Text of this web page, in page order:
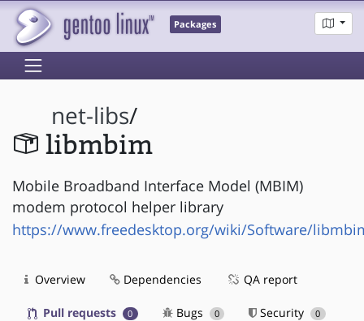
Packages
net-libs/
libmbim
Mobile Broadband Interface Model (MBIM)
modem protocol helper library
https://www.freedesktop.org/wiki/Software/
Overview Dependencies QA report
Pull requests 0 Bugs 0 Security 0